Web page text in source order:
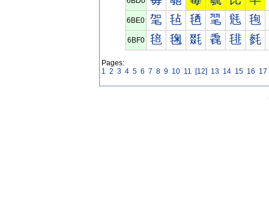
6BE0 毠 毡 毢 毣 毤 毥
6BF0 毰 毱 毲 毳 毴 毵
Pages:
1 2 3 4 5 6 7 8 9 10 11 [12] 13 14 15 16 17